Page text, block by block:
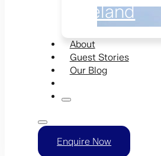
Ireland
About
Guest Stories
Our Blog
Enquire Now